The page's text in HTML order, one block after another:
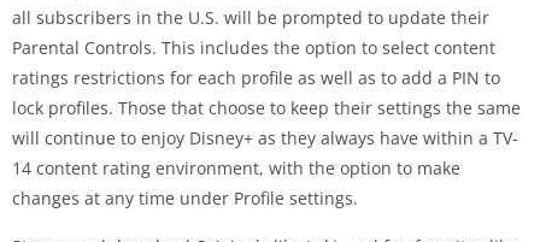
all subscribers in the U.S. will be prompted to update their
Parental Controls. This includes the option to select content
ratings restrictions for each profile as well as to add a PIN to
lock profiles. Those that choose to keep their settings the same
will continue to enjoy Disney+ as they always have within a TV-
14 content rating environment, with the option to make
changes at any time under Profile settings.